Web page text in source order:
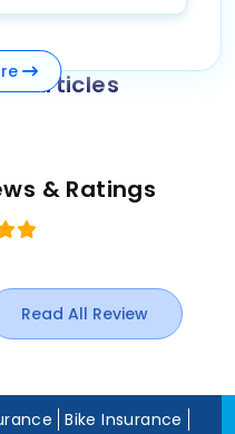
Articles
& Ratings
Read All Review
Bike Insurance